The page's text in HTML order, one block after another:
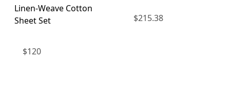
Linen-Weave Cotton
Sheet Set
$120
$215.38